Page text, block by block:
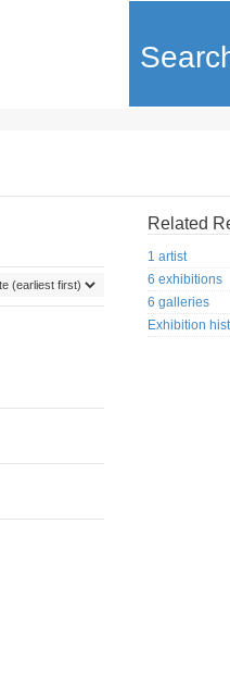
Related
1 artist
6 exhibitions
6 galleries
Exhibition